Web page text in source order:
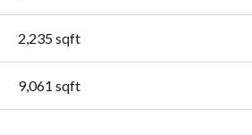
2,235sqft
9,061 sqft